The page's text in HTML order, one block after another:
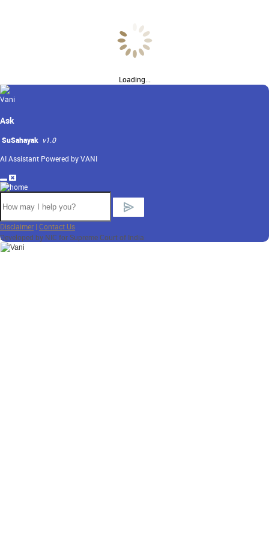
Loading...
Ask
SuSahayak v1.0
AI Assistant Powered by VANI
Disclaimer | Contact Us
Developed by NIC for Supreme Court of India